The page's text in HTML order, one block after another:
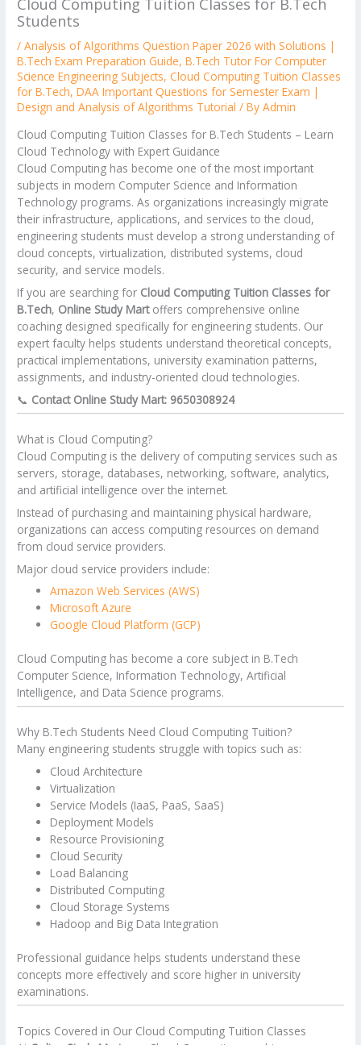
Cloud Computing Tuition Classes for B.Tech
Students
/Analysis of Algorithms Question Paper 2026 with Solutions |
B.Tech Exam Preparation Guide,B.Tech Tutor For Computer
Science Engineering Subjects,Cloud Computing Tuition Classes
for B.Tech,DAA Important Questions for Semester Exam |
Design and Analysis of Algorithms Tutorial / ByAdmin
Cloud Computing Tuition Classes for B.Tech Students – Learn
Cloud Technology with Expert Guidance
Cloud Computing has become one of the most important
subjects in modern Computer Science and Information
Technology programs. As organizations increasingly migrate
their infrastructure, applications, and services to the cloud,
engineering students must develop a strong understanding of
cloud concepts, virtualization, distributed systems, cloud
security, and service models.
If you are searching for Cloud Computing Tuition Classes for
B.Tech, Online Study Martoffers comprehensive online
coaching designed specifically for engineering students. Our
expert faculty helps students understand theoretical concepts,
practical implementations, university examination patterns,
assignments, and industry-oriented cloud technologies.
📞 Contact Online Study Mart: 9650308924
What is Cloud Computing?
Cloud Computing is the delivery of computing services such as
servers, storage, databases, networking, software, analytics,
and artificial intelligence over the internet.
Instead of purchasing and maintaining physical hardware,
organizations can access computing resources on demand
from cloud service providers.
Major cloud service providers include:
Amazon Web Services (AWS)
Microsoft Azure
Google Cloud Platform (GCP)
Cloud Computing has become a core subject in B.Tech
Computer Science, Information Technology, Artificial
Intelligence, and Data Science programs.
Why B.Tech Students Need Cloud Computing Tuition?
Many engineering students struggle with topics such as:
Cloud Architecture
Virtualization
Service Models (IaaS, PaaS, SaaS)
Deployment Models
Resource Provisioning
Cloud Security
Load Balancing
Distributed Computing
Cloud Storage Systems
Hadoop and Big Data Integration
Professional guidance helps students understand these
concepts more effectively and score higher in university
examinations.
Topics Covered in Our Cloud Computing Tuition Classes